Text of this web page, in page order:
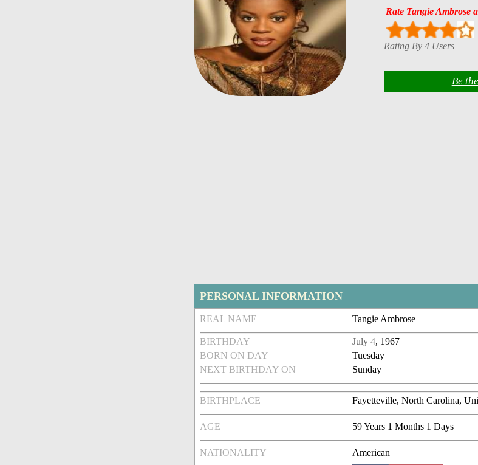
Rate Tangie Ambrose
Rating By 4 Users
Be
PERSONAL INFORMATION
REAL NAME Tangie Ambrose
BIRTHDAY July 4, 1967
BORN ON DAY
Tuesday
NEXT BIRTHDAY ON
Sunday
BIRTHPLACE Fayetteville, North Carolina,
AGE 59 Years 1 Months 1 Days
NATIONALITY American